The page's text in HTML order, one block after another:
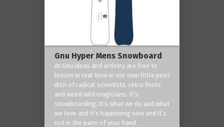
Gnu Hyper Mens Snowboard
At Gnu ideas and artistry are free to
bloom in real time in our own little petri
dish of radical scientists, retro fools
and weird wild magicians. It’s
snowboarding, it’s what we do and what
we love and it’s happening now and it’s
not in the palm of your hand.